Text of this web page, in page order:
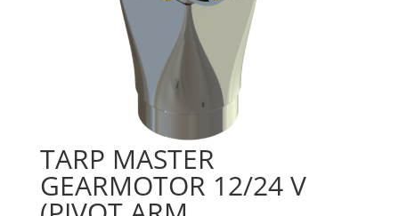
TARP MASTER
GEARMOTOR 12/24 V